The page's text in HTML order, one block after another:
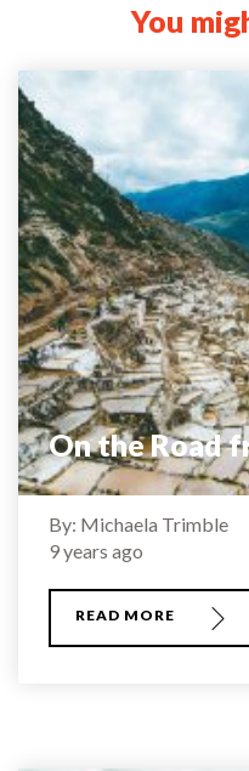
You
On the Road
By: Michaela Trimble
9 years ago
READ MORE